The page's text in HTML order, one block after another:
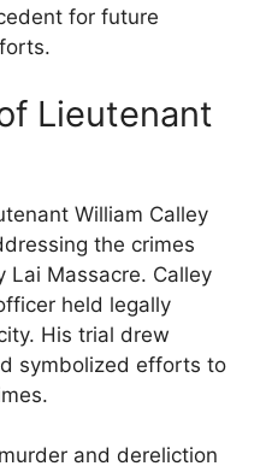
for future
Lieutenant
William Calley
the crimes
Lai Massacre. Calley
held legally
His trial drew
symbolized efforts to
and dereliction